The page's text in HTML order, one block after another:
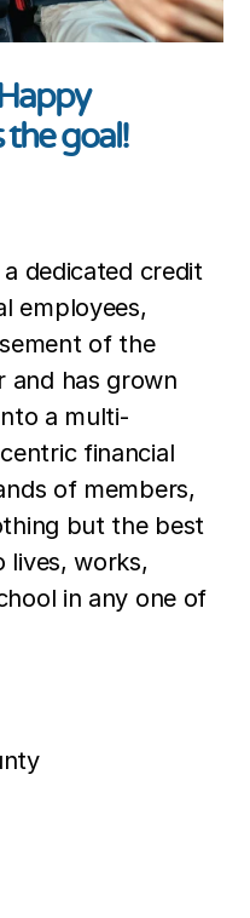
the goal!
a dedicated credit
employees,
of the
and has grown
a multi-
financial
of members,
but the best
lives, works,
in any one of